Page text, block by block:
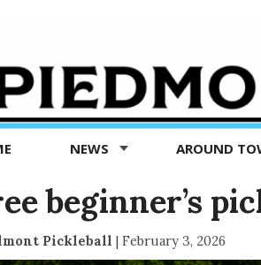
NEWS AROUND
beginner’s
Pickleball | February 3, 2026